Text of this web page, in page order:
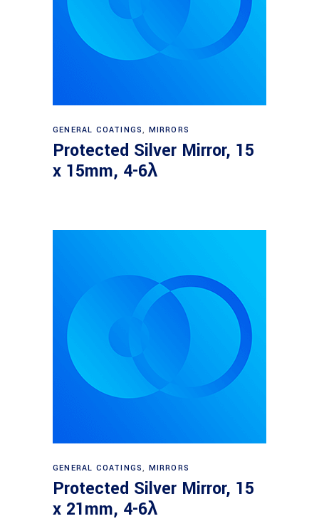
Read more
GENERAL COATINGS, MIRRORS
Protected Silver Mirror, 15
x 15mm, 4-6λ
Read more
GENERAL COATINGS, MIRRORS
Protected Silver Mirror, 15
x 21mm, 4-6λ